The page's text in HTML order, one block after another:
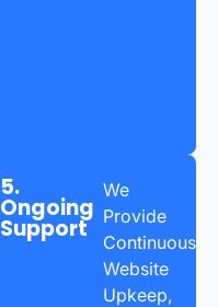
5.
Ongoing
Support
We
Provide
Continuous
Website
Upkeep,